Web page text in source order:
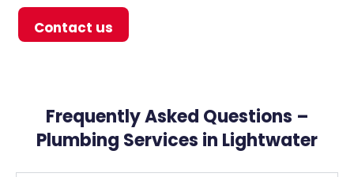
Contact us
Frequently Asked Questions –
Plumbing Services in Lightwater